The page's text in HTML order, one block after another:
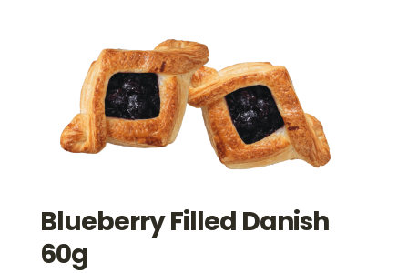
Blueberry Filled Danish
60g